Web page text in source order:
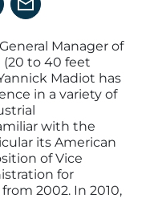
Manager of
to 40 feet
Madiot has
in a variety of
with the
its American
of Vice
for
2002. In 2010,